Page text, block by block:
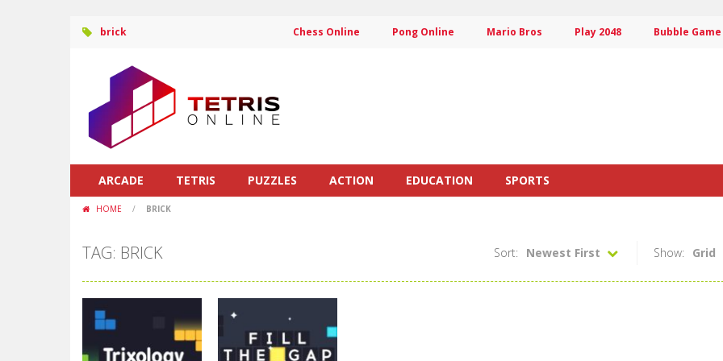
brick Chess Online Pong Online Mario Bros Play 2048 Bubble Game
ARCADE TETRIS PUZZLES ACTION EDUCATION SPORTS
HOME / BRICK
TAG: BRICK Show: Grid
Sort: Newest First